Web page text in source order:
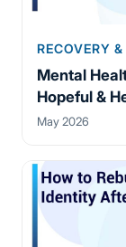
RECOVERY
Mental
Hopeful &
May 2026